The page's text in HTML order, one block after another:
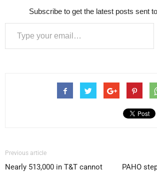
Subscribe to get the latest posts sent
Type your email…
Previous article
Nearly 513,000 in T&T cannot
PAHO